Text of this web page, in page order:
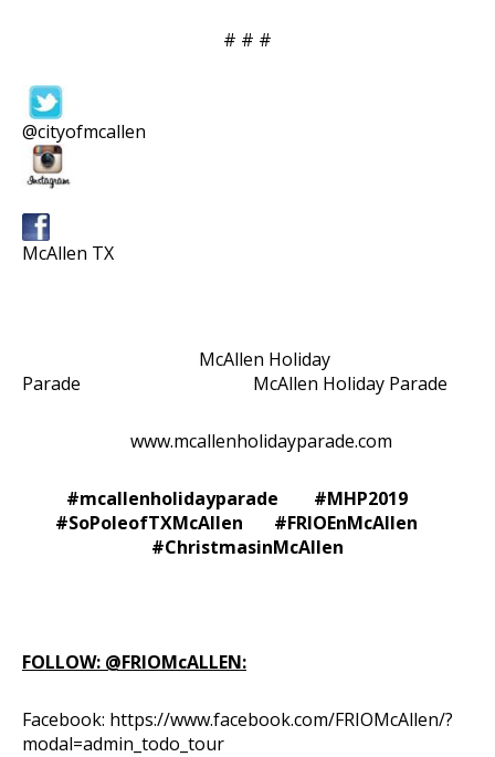
# # #
@cityofmcallen
McAllen TX
McAllen Holiday
Parade McAllen Holiday Parade
www.mcallenholidayparade.com
#mcallenholidayparade #MHP2019
#SoPoleofTXMcAllen #FRIOEnMcAllen
#ChristmasinMcAllen
FOLLOW: @FRIOMcALLEN:
Facebook: https://www.facebook.com/FRIOMcAllen/?
modal=admin_todo_tour